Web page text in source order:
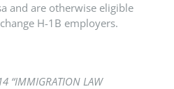
and are otherwise eligible
H-1B employers.
“IMMIGRATION LAW